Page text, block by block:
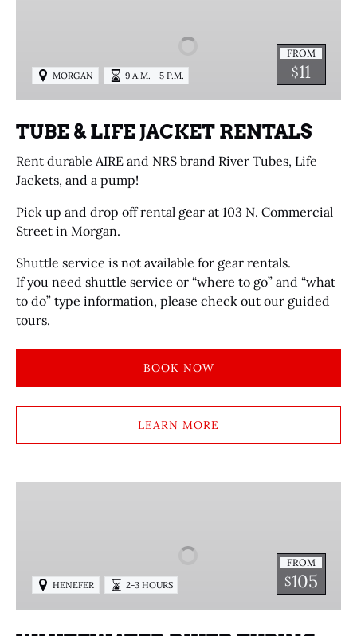
FROM
$11
MORGAN 9 A.M. - 5 P.M.
TUBE & LIFE JACKET RENTALS
Rent durable AIRE and NRS brand River Tubes, Life
Jackets, and a pump!
Pick up and drop off rental gear at 103 N. Commercial
Street in Morgan.
Shuttle service is not available for gear rentals.
If you need shuttle service or “where to go” and “what
to do” type information, please check out our guided
tours.
BOOK NOW
LEARN MORE
GUIDE
FROM
$105
HENEFER 2-3 HOURS